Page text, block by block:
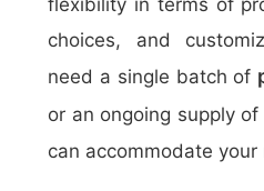
flexibility in terms of
choices, and
need a single batch of
or an ongoing supply of
can accommodate your